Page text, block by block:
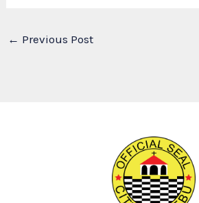
← Previous Post